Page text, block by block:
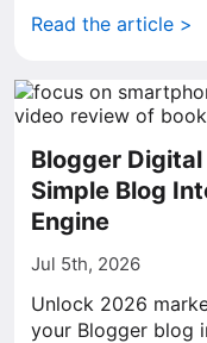
Read the article >
Blogger
Simple Blog
Engine
Jul 5th, 2026
Unlock 2026
your Blogger blog